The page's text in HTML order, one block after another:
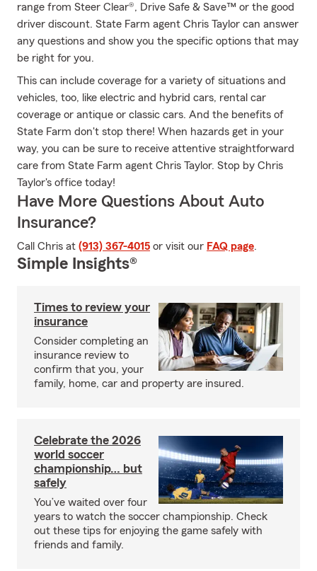
range from Steer Clear®, Drive Safe & Save™ or the good
driver discount. State Farm agent Chris Taylor can answer
any questions and show you the specific options that may
be right for you.
This can include coverage for a variety of situations and
vehicles, too, like electric and hybrid cars, rental car
coverage or antique or classic cars. And the benefits of
State Farm don't stop there! When hazards get in your
way, you can be sure to receive attentive straightforward
care from State Farm agent Chris Taylor. Stop by Chris
Taylor's office today!
Have More Questions About Auto
Insurance?
Call Chris at (913) 367-4015 or visit our FAQ page.
Simple Insights®
Times to review your
insurance
Consider completing an
insurance review to
confirm that you, your
family, home, car and property are insured.
Celebrate the 2026
world soccer
championship… but
safely
You’ve waited over four
years to watch the soccer championship. Check
out these tips for enjoying the game safely with
friends and family.